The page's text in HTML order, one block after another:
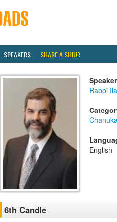
SPEAKERS SHARE A SHIUR
Speaker
Rabbi
English
6th Candle